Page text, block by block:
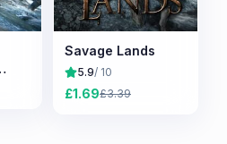
Savage Lands
5.9/ 10
£1.69£3.39